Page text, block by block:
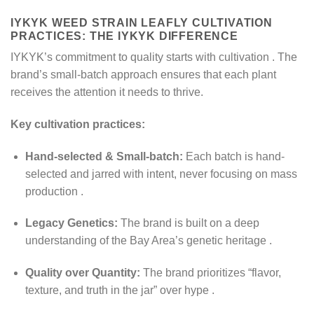
IYKYK WEED STRAIN LEAFLY​ CULTIVATION
PRACTICES: THE IYKYK DIFFERENCE
IYKYK’s commitment to quality starts with cultivation . The
brand’s small-batch approach ensures that each plant
receives the attention it needs to thrive.
Key cultivation practices:
Hand-selected & Small-batch: Each batch is hand-
selected and jarred with intent, never focusing on mass
production .
Legacy Genetics: The brand is built on a deep
understanding of the Bay Area’s genetic heritage .
Quality over Quantity: The brand prioritizes “flavor,
texture, and truth in the jar” over hype .